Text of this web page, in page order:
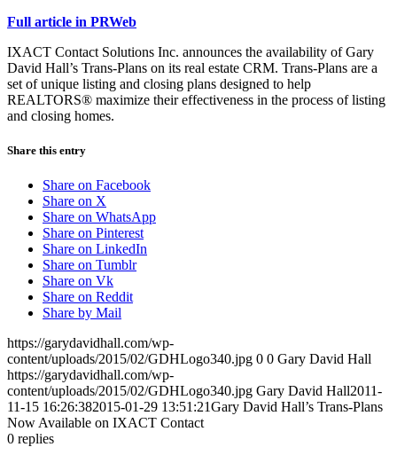
Full article in PRWeb
IXACT Contact Solutions Inc. announces the availability of Gary
David Hall’s Trans-Plans on its real estate CRM. Trans-Plans are a
set of unique listing and closing plans designed to help
REALTORS® maximize their effectiveness in the process of listing
and closing homes.
Share this entry
Share on Facebook
Share on X
Share on WhatsApp
Share on Pinterest
Share on LinkedIn
Share on Tumblr
Share on Vk
Share on Reddit
Share by Mail
https://garydavidhall.com/wp-
content/uploads/2015/02/GDHLogo340.jpg 0 0 Gary David Hall
https://garydavidhall.com/wp-
content/uploads/2015/02/GDHLogo340.jpg Gary David Hall2011-
11-15 16:26:382015-01-29 13:51:21Gary David Hall’s Trans-Plans
Now Available on IXACT Contact
0 replies